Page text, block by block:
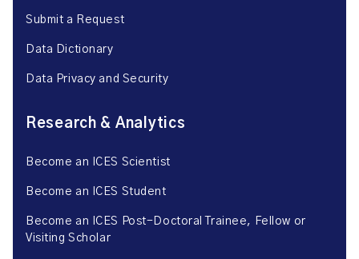
Submit a Request
Data Dictionary
Data Privacy and Security
Research & Analytics
Become an ICES Scientist
Become an ICES Student
Become an ICES Post-Doctoral Trainee, Fellow or
Visiting Scholar